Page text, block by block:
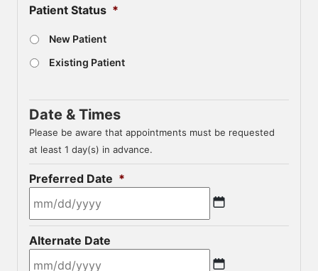
Patient Status *
New Patient
Existing Patient
Date & Times
Please be aware that appointments must be requested
at least 1 day(s) in advance.
Preferred Date *
MM
slash
DD
Alternate Date